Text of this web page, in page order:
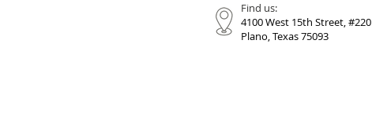
Find us:
4100 West 15th Street, #220
Plano, Texas 75093